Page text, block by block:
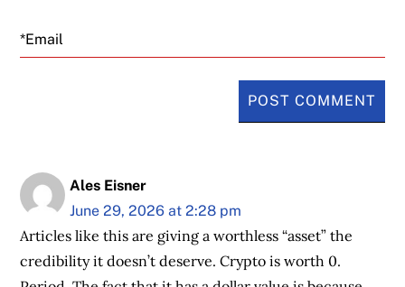
Email
Ales Eisner
June 29, 2026 at 2:28 pm
Articles like this are giving a worthless “asset” the
credibility it doesn’t deserve. Crypto is worth 0.